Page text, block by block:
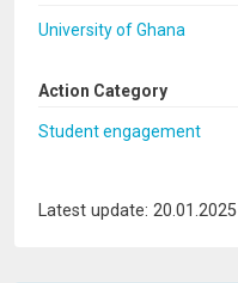
University of Ghana
Action Category
Student engagement
Latest update: 20.01.2025